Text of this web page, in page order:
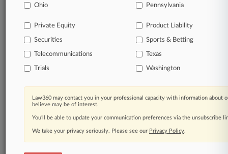
Learn more
TRY LAW360
FOR SEVEN
View all the results
Already a subscriber?Click here to login
Ohio Pennsylvania
Private Equity Product Liability
Securities Sports & Betting
Telecommunications Texas
Trials Washington
Law360 may contact you in your professional capacity with information about
believe may be of interest.
You’ll be able to update your communication preferences via the unsubscribe
We take your privacy seriously. Please see our Privacy Policy.
© 2026, Portfolio Media, Inc. |
About|Contact Us|Careers at
Law360|Terms|Privacy Policy|Trust Center|Cookie Settings|